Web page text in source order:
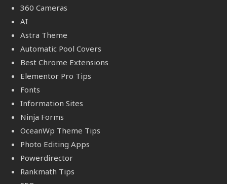
360 Cameras
AI
Astra Theme
Automatic Pool Covers
Best Chrome Extensions
Elementor Pro Tips
Fonts
Information Sites
Ninja Forms
OceanWp Theme Tips
Photo Editing Apps
Powerdirector
Rankmath Tips